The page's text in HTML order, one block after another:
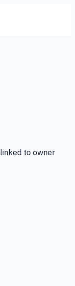
to owner